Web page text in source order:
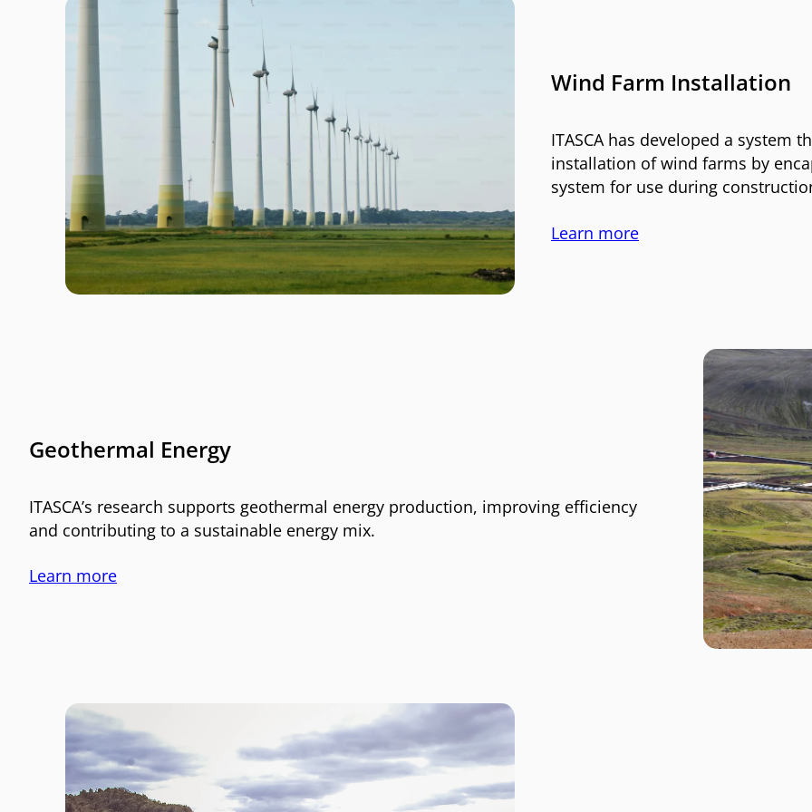
Wind Farm Installation
ITASCA has developed a system
installation of wind farms by
system for use during
Learn more
Geothermal Energy
ITASCA’s research supports geothermal energy production, improving efficiency
and contributing to a sustainable energy mix.
Learn more